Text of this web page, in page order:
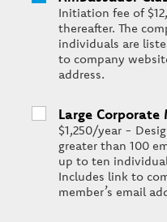
Initiation fee of
thereafter. The
individuals are
to company
address.
Large Corporate
$1,250/year -
greater than 100
up to ten
Includes link to
member’s email